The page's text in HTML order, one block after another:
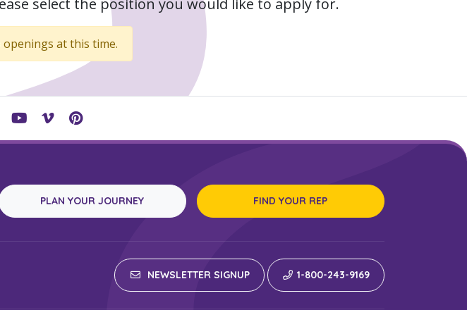
select the position you would like to apply for.
at this time.
PLAN YOUR JOURNEY FIND YOUR REP
NEWSLETTER SIGNUP 1-800-243-9169